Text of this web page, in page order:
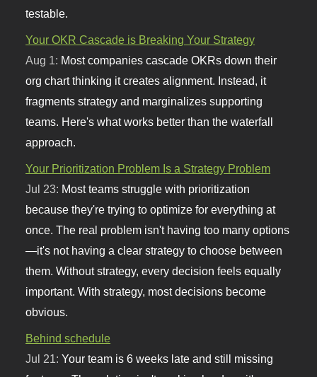
testable.
Your OKR Cascade is Breaking Your Strategy
Aug 1: Most companies cascade OKRs down their
org chart thinking it creates alignment. Instead, it
fragments strategy and marginalizes supporting
teams. Here's what works better than the waterfall
approach.
Your Prioritization Problem Is a Strategy Problem
Jul 23: Most teams struggle with prioritization
because they're trying to optimize for everything at
once. The real problem isn't having too many options
—it's not having a clear strategy to choose between
them. Without strategy, every decision feels equally
important. With strategy, most decisions become
obvious.
Behind schedule
Jul 21:Your team is 6 weeks late and still missing